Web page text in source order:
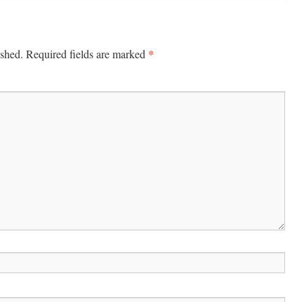
Required fields are marked *